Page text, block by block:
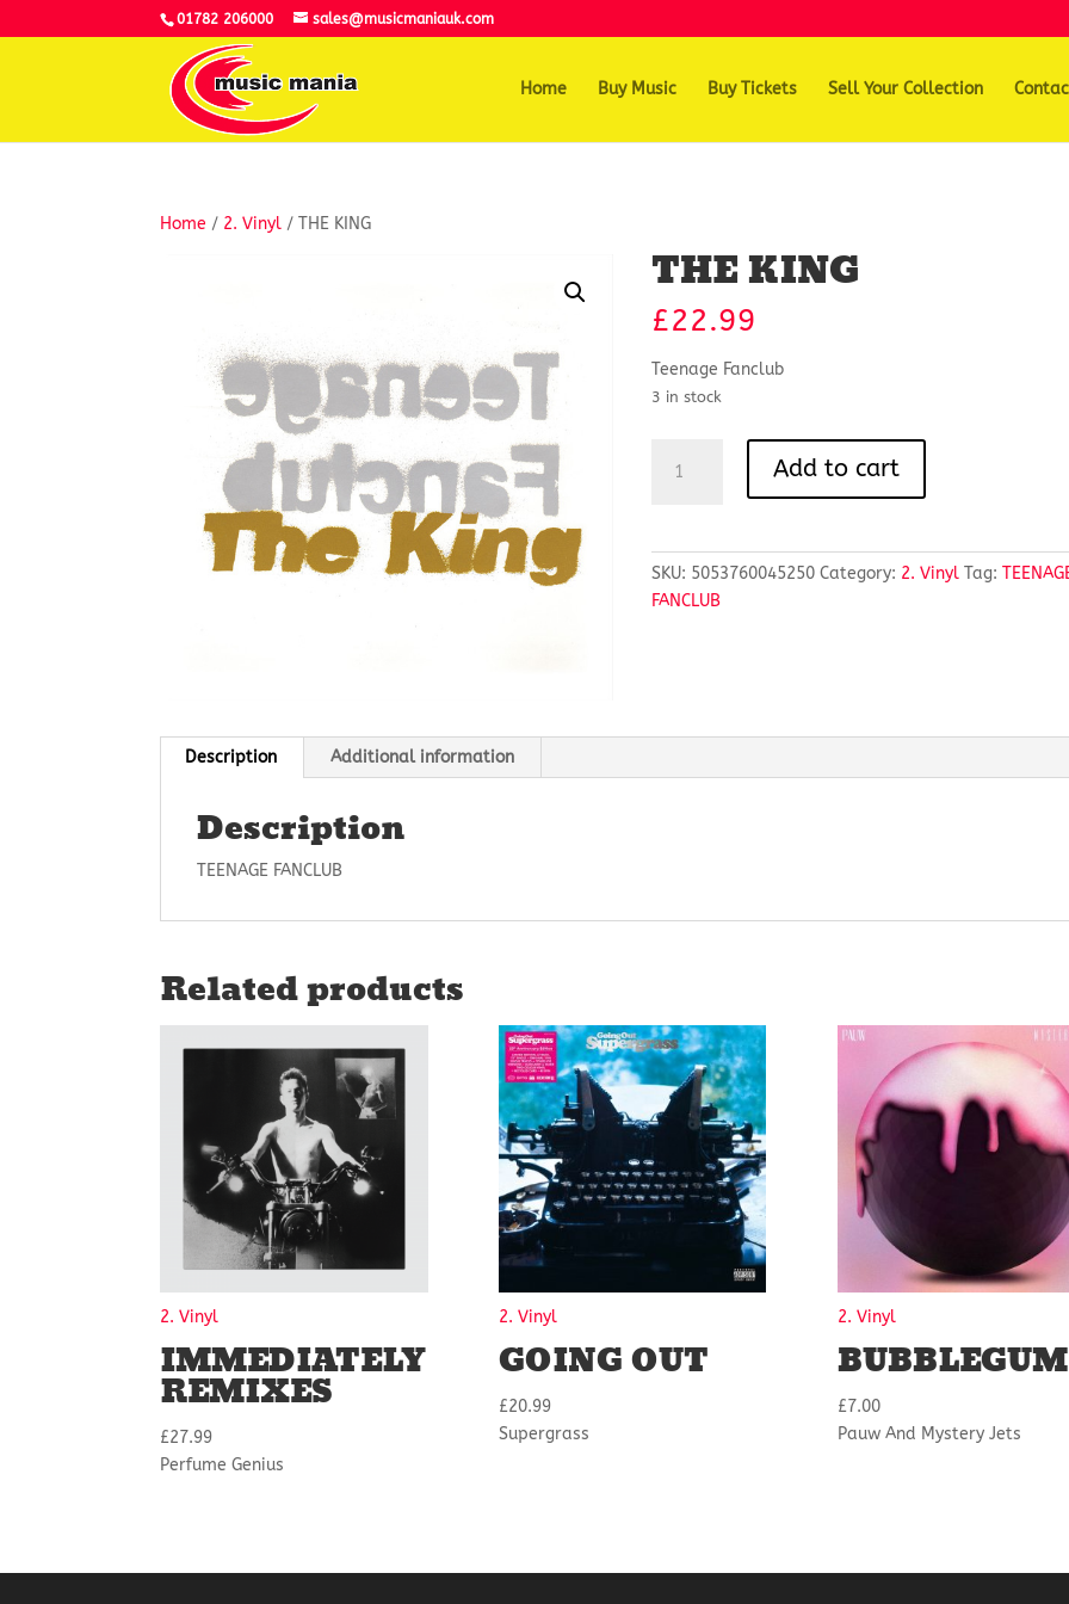
01782 206000 sales@musicmaniauk.com
Home Buy Music Buy Tickets Sell Your Collection
Home / 2. Vinyl / THE KING
THE KING
£22.99
Teenage Fanclub
3 in stock
KING
Add to cart
SKU: 5053760045250 Category: 2. Vinyl Tag:
FANCLUB
Description Additional information
Description
TEENAGE FANCLUB
Related products
2. Vinyl
IMMEDIATELY
REMIXES
£27.99
Perfume Genius
2. Vinyl
GOING OUT
£20.99
Supergrass
2. Vinyl
BUBBLEGUM
£7.00
Pauw And Mystery Jets